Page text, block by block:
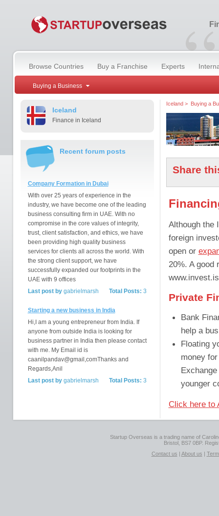
“
Browse Countries Buy a Franchise Experts
Buying a Business
Iceland
Finance in Iceland
Recent forum posts
Company Formation in Dubai
With over 25 years of experience in the
industry, we have become one of the leading
business consulting firm in UAE. With no
compromise in the core values of integrity,
trust, client satisfaction, and ethics, we have
been providing high quality business
services for clients all across the world. With
the strong client support, we have
successfully expanded our footprints in the
UAE with 9 offices
Total Posts: 3
Last post bygabrielmarsh
Starting a new business in India
Hi,I am a young entrepreneur from India. If
anyone from outside India is looking for
business partner in India then please contact
with me. My Email id is
caanilpandav@gmail,comThanks and
Regards,Anil
Total Posts: 3
Last post bygabrielmarsh
Iceland> Buying a
Share
Although the
foreign
open or
20%. A good
www.invest.is
Private
Bank
help a
Floating
money
younger
Click here to
Startup Overseas is a trading name of
Bristol, BS7 0BP.
Contact us | About us |